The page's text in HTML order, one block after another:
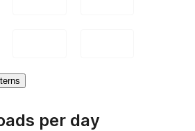
per day